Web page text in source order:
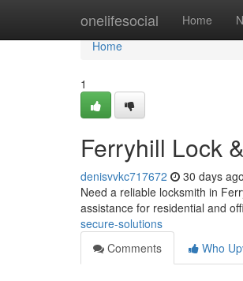
onelifesocial Home
Home
Home
1
Ferryhill Lock
denisvvkc717672 30 days ago
Need a reliable locksmith in
assistance for residential and
secure-solutions
Comments
Who